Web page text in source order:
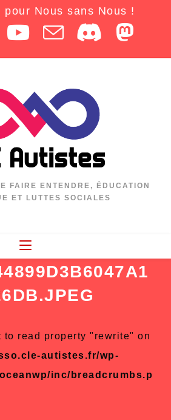
pour Nous sans Nous !
FAIRE ENTENDRE, ÉDUCATION
ET LUTTES SOCIALES
to read property "rewrite" on
autistes.fr/wp-
inc/breadcrumbs.p